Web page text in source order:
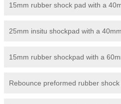
15mm rubber shock pad with a
25mm insitu shockpad with a
15mm rubber shockpad with a
Rebounce preformed rubber